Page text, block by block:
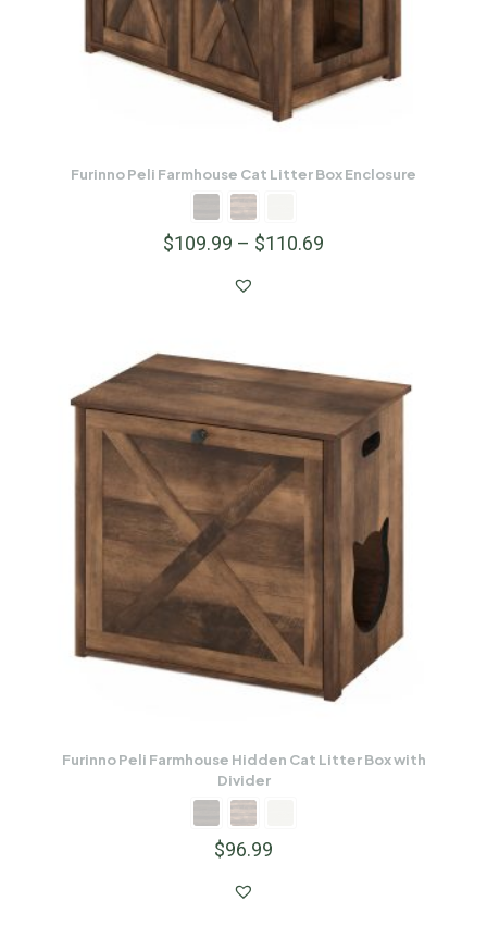
Furinno Peli Farmhouse Cat Litter Box Enclosure
$109.99 – $110.69
Furinno Peli Farmhouse Hidden Cat Litter Box with
Divider
$96.99